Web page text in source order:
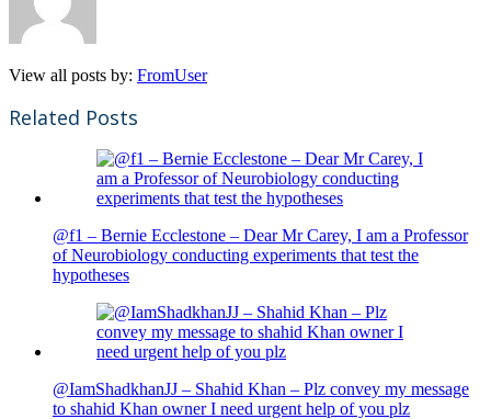
View all posts by: FromUser
Related Posts
@f1 – Bernie Ecclestone – Dear Mr Carey, I am a Professor
of Neurobiology conducting experiments that test the
hypotheses
@IamShadkhanJJ – Shahid Khan – Plz convey my message
to shahid Khan owner I need urgent help of you plz